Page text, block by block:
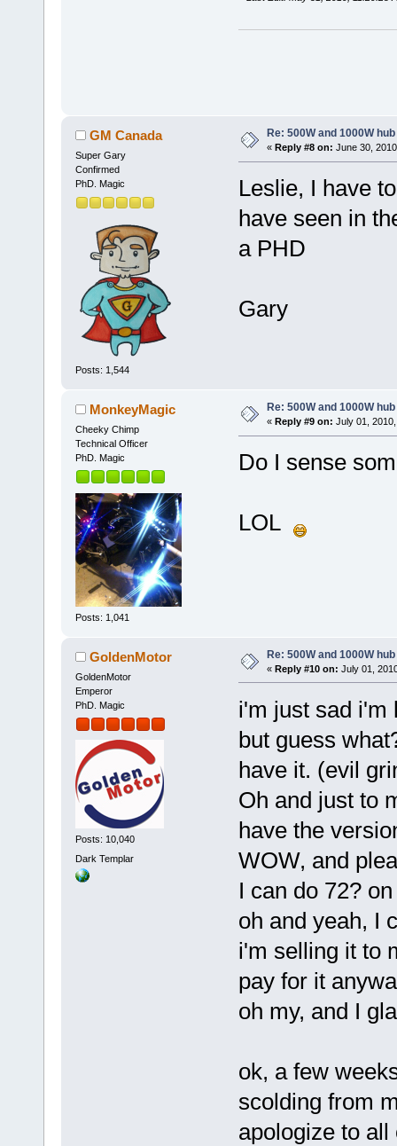
GM Canada
Super Gary
Confirmed
PhD. Magic
Posts: 1,544
Re: 500W and 1000W
« Reply #8 on: June 30,
Leslie, I have
have seen in
a PHD
Gary
MonkeyMagic
Cheeky Chimp
Technical Officer
PhD. Magic
Posts: 1,041
Re: 500W and 1000W
« Reply #9 on: July 01,
Do I sense
LOL
GoldenMotor
GoldenMotor
Emperor
PhD. Magic
Posts: 10,040
Dark Templar
Re: 500W and 1000W
« Reply #10 on: July 01,
i'm just sad i'm
but guess
have it. (evil
Oh and just to
have the
WOW, and
I can do 72?
oh and yeah, I
i'm selling it to
pay for it
oh my, and I
ok, a few
scolding from
apologize to